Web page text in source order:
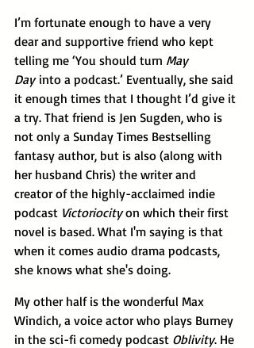
I’m fortunate enough to have a very
dear and supportive friend who kept
telling me ‘You should turn May
Day into a podcast.’ Eventually, she said
it enough times that I thought I’d give it
a try. That friend is Jen Sugden, who is
not only a Sunday Times Bestselling
fantasy author, but is also (along with
her husband Chris) the writer and
creator of the highly-acclaimed indie
podcast Victoriocity on which their first
novel is based. What I'm saying is that
when it comes audio drama podcasts,
she knows what she's doing.
My other half is the wonderful Max
Windich, a voice actor who plays Burney
in the sci-fi comedy podcast Oblivity. He